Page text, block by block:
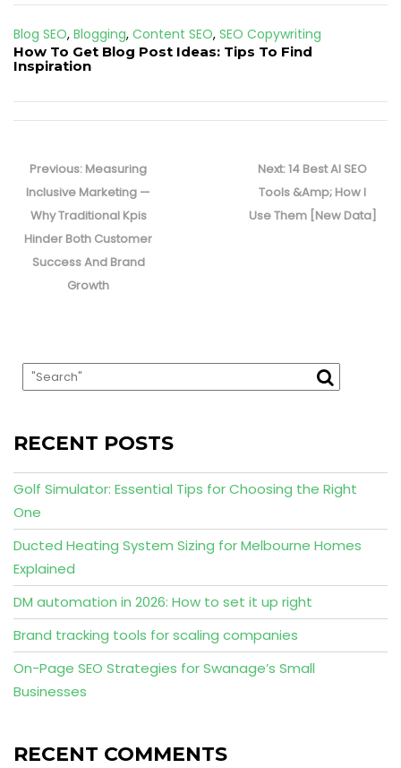
Blog SEO, Blogging, Content SEO, SEO Copywriting
How To Get Blog Post Ideas: Tips To Find
Inspiration
navigation
Previous: Previous
post:
Measuring
Inclusive Marketing —
Why Traditional Kpis
Hinder Both Customer
Success And Brand
Growth
Next:Next
post:
14 Best AI SEO
Tools &Amp; How I
Use Them [New Data]
RECENT POSTS
Golf Simulator: Essential Tips for Choosing the Right
One
Ducted Heating System Sizing for Melbourne Homes
Explained
DM automation in 2026: How to set it up right
Brand tracking tools for scaling companies
On-Page SEO Strategies for Swanage’s Small
Businesses
RECENT COMMENTS